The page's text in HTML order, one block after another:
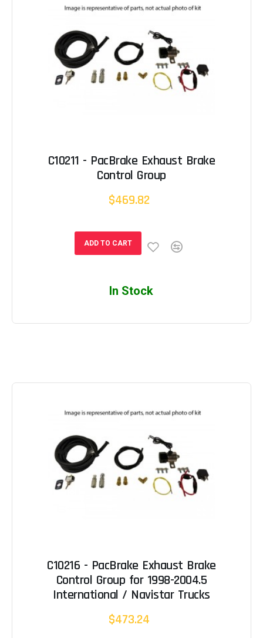
C10211 - PacBrake Exhaust Brake
Control Group
$469.82
ADD TO CART
In Stock
C10216 - PacBrake Exhaust Brake
Control Group for 1998-2004.5
International / Navistar Trucks
$473.24